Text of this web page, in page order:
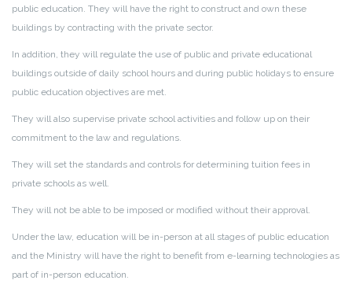
public education. They will have the right to construct and own these
buildings by contracting with the private sector.
In addition, they will regulate the use of public and private educational
buildings outside of daily school hours and during public holidays to ensure
public education objectives are met.
They will also supervise private school activities and follow up on their
commitment to the law and regulations.
They will set the standards and controls for determining tuition fees in
private schools as well.
They will not be able to be imposed or modified without their approval.
Under the law, education will be in-person at all stages of public education
and the Ministry will have the right to benefit from e-learning technologies as
part of in-person education.